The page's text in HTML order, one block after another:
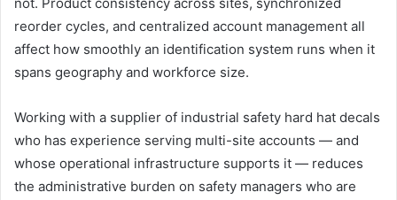
reorder cycles, and centralized account management all
affect how smoothly an identification system runs when it
spans geography and workforce size.
Working with a supplier of industrial safety hard hat decals
who has experience serving multi-site accounts — and
whose operational infrastructure supports it — reduces
the administrative burden on safety managers who are